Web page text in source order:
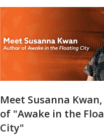
Meet Susanna
of "Awake in the
City"